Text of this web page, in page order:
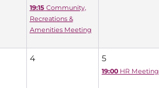
19:15 Community,
Recreations &
Amenities Meeting
4 5
19:00 HR Meeting